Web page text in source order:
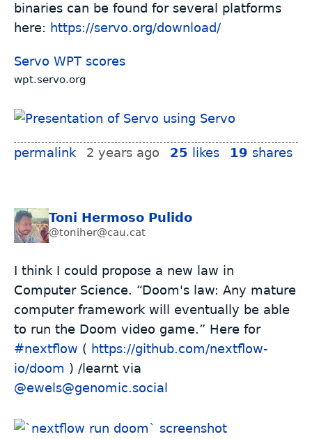
binaries can be found for several platforms
here: https://servo.org/download/
Servo WPT scores
wpt.servo.org
permalink 2 years ago 25 likes 19 shares
Toni Hermoso Pulido
@toniher@cau.cat
I think I could propose a new law in
Computer Science. “Doom's law: Any mature
computer framework will eventually be able
to run the Doom video game.” Here for
#nextflow ( https://github.com/nextflow-
io/doom ) /learnt via
@ewels@genomic.social